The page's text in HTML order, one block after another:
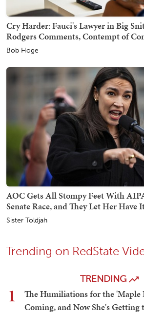
Cry Harder: Fauci's Lawyer in Big
Rodgers Comments, Contempt of
Bob Hoge
AOC Gets All Stompy Feet With
Senate Race, and They Let Her Have
Sister Toldjah
Trending on RedState
TRENDING
1
The Humiliations for the 'Maple
Coming, and Now She's Getting